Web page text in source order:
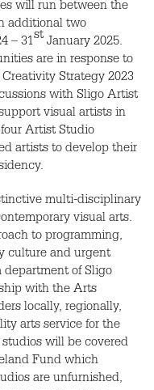
will run between the
additional two
– 31st January 2025.
are in response to
Strategy 2023
with Sligo Artist
visual artists in
Artist Studio
artists to develop their
multi-disciplinary
visual arts.
to programming,
culture and urgent
department of Sligo
with the Arts
locally, regionally,
arts service for the
will be covered
Fund which
are unfurnished,